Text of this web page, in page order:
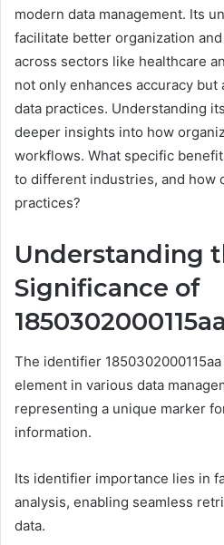
modern data management. Its
facilitate better organization
across sectors like healthcare
not only enhances accuracy
data practices. Understanding
deeper insights into how
workflows. What specific
to different industries, and how
practices?
Understanding
Significance of
1850302000115aa
The identifier
element in various data
representing a unique marker
information.
Its identifier importance lies in
analysis, enabling seamless
data.